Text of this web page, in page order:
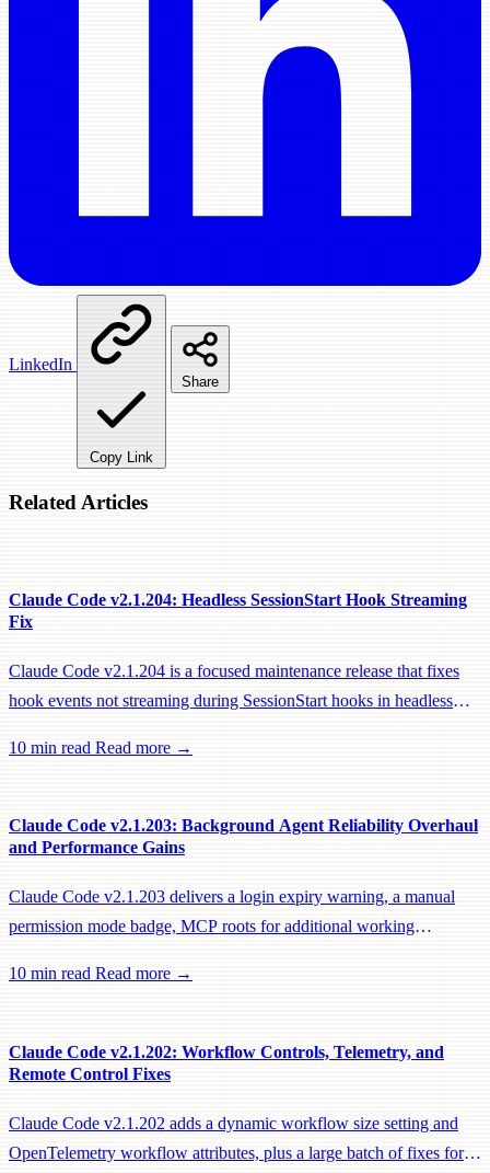
LinkedIn
Copy Link
Share
Related Articles
Claude Code v2.1.204: Headless SessionStart Hook Streaming
Fix
Claude Code v2.1.204 is a focused maintenance release that fixes
hook events not streaming during SessionStart hooks in headless
hook.
10 min read Read more →
Claude Code v2.1.203: Background Agent Reliability Overhaul
and Performance Gains
Claude Code v2.1.203 delivers a login expiry warning, a manual
permission mode badge, MCP roots for additional working
performance fixes.
10 min read Read more →
Claude Code v2.1.202: Workflow Controls, Telemetry, and
Remote Control Fixes
Claude Code v2.1.202 adds a dynamic workflow size setting and
OpenTelemetry workflow attributes, plus a large batch of fixes for